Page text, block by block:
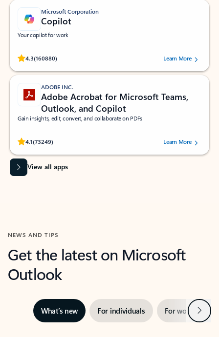
Microsoft Corporation
Copilot
Your copilot for work
4.3(160880)
Rated (#=ratingAverage#) stars out of 5 stars, by 160880 users.Learn More
ADOBE INC.
Adobe Acrobat for Microsoft Teams,
Outlook, and Copilot
Gain insights, edit, convert, and collaborate on PDFs
4.1(73249)
Rated (#=ratingAverage#) stars out of 5 stars, by 73249 users.Learn More
View all apps
NEWS AND TIPS
Get the latest on Microsoft
Outlook
What’s new For individuals For work Next